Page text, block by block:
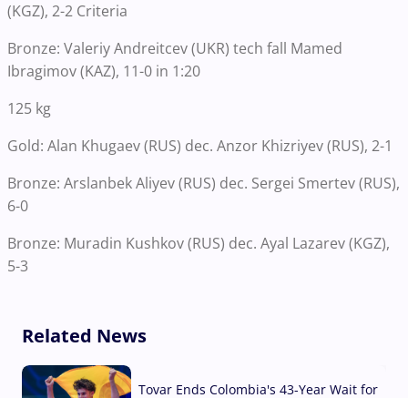
(KGZ), 2-2 Criteria
Bronze: Valeriy Andreitcev (UKR) tech fall Mamed
Ibragimov (KAZ), 11-0 in 1:20
125 kg
Gold: Alan Khugaev (RUS) dec. Anzor Khizriyev (RUS), 2-1
Bronze: Arslanbek Aliyev (RUS) dec. Sergei Smertev (RUS),
6-0
Bronze: Muradin Kushkov (RUS) dec. Ayal Lazarev (KGZ),
5-3
Related News
Tovar Ends Colombia's 43-Year Wait for